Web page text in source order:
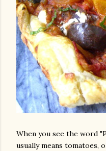
When you see the word
usually means tomatoes,